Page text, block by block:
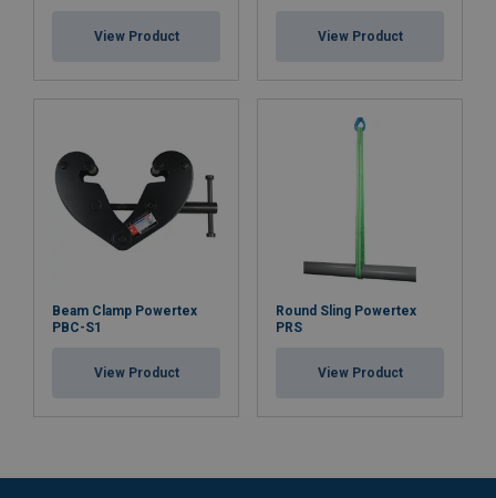
View Product View Product
Beam Clamp Powertex
PBC-S1
View Product
Round Sling Powertex
PRS
View Product